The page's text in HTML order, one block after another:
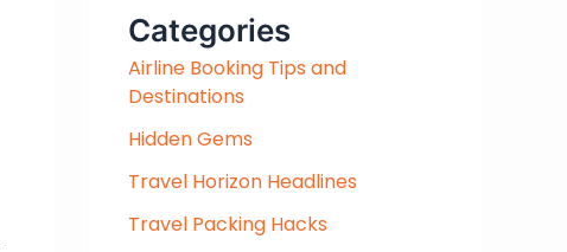
h
f
o
r
:
Categories
Airline Booking Tips and
Destinations
Hidden Gems
Travel Horizon Headlines
Travel Packing Hacks